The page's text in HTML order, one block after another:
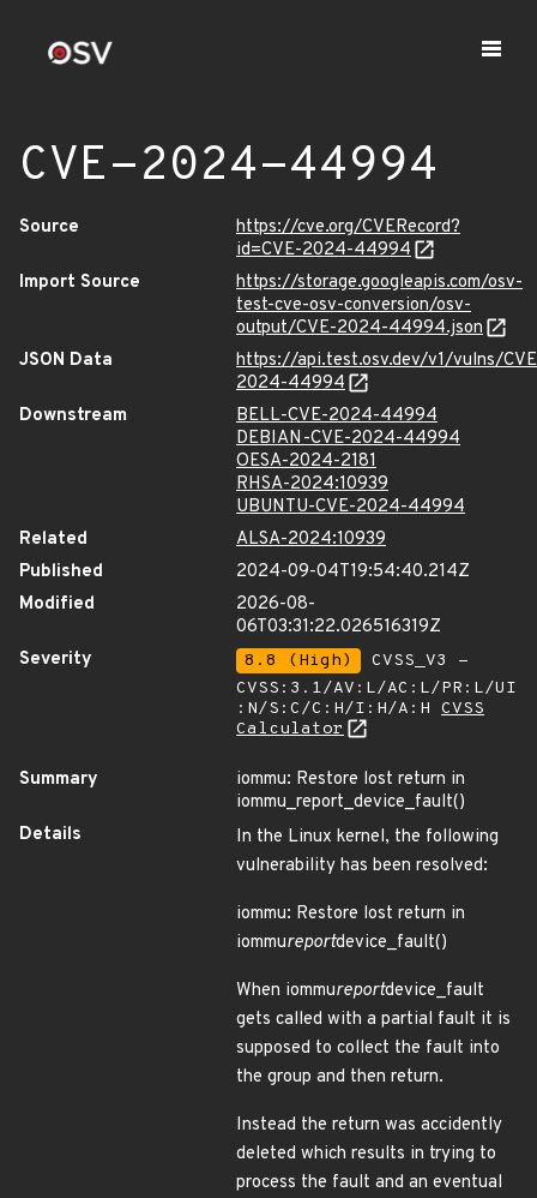
CVE-2024-44994
Source
https://cve.org/CVERecord?
id=CVE-2024-44994
Import Source
https://storage.googleapis.com/osv-
test-cve-osv-conversion/osv-
output/CVE-2024-44994.json
JSON Data
https://api.test.osv.dev/v1/vulns/
2024-44994
Downstream
BELL-CVE-2024-44994
DEBIAN-CVE-2024-44994
OESA-2024-2181
RHSA-2024:10939
UBUNTU-CVE-2024-44994
Related
ALSA-2024:10939
Published
2024-09-04T19:54:40.214Z
Modified
2026-08-
06T03:31:22.026516319Z
Severity
8.8 (High)
CVSS_V3 -
CVSS:3.1/AV:L/AC:L/PR:L/UI
:N/S:C/C:H/I:H/A:H CVSS
Calculator
Summary
iommu: Restore lost return in
iommu_report_device_fault()
Details
In the Linux kernel, the following
vulnerability has been resolved:
iommu: Restore lost return in
iommureportdevice_fault()
When iommureportdevice_fault
gets called with a partial fault it is
supposed to collect the fault into
the group and then return.
Instead the return was accidently
deleted which results in trying to
process the fault and an eventual